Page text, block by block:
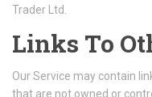
Trader Ltd.
Links To
Our Service may contain
that are not owned or